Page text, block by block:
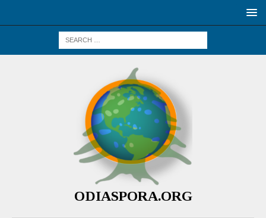
ODIASPORA.ORG